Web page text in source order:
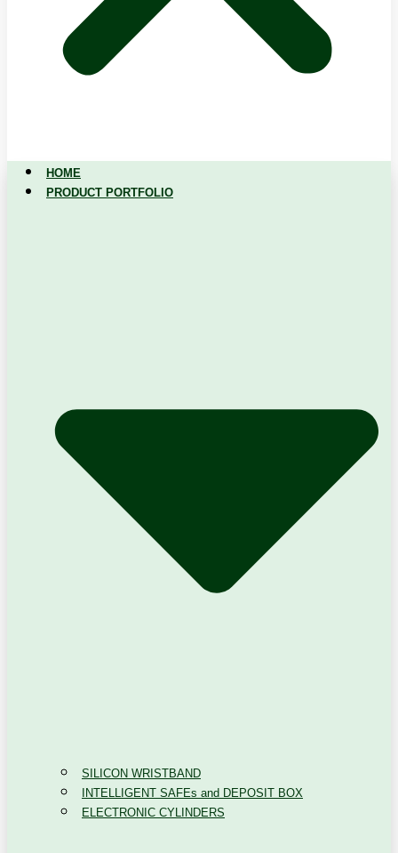
HOME
PRODUCT PORTFOLIO
SILICON WRISTBAND
INTELLIGENT SAFEs and DEPOSIT BOX
ELECTRONIC CYLINDERS